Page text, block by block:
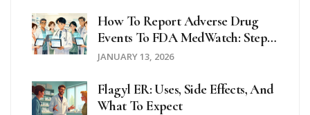
How To Report Adverse Drug
Events To FDA MedWatch: Step-
By-Step Guide For Patients And
JANUARY 13, 2026
Flagyl ER: Uses, Side Effects, And
What To Expect